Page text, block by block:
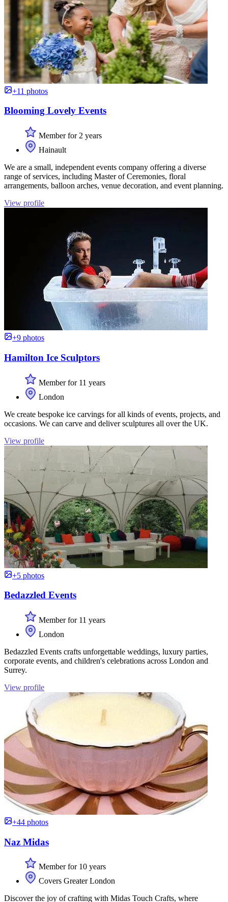
+11 photos
Blooming Lovely Events
Member for 2 years
Hainault
We are a small, independent events company offering a diverse
range of services, including Master of Ceremonies, floral
arrangements, balloon arches, venue decoration, and event planning.
View profile
+9 photos
Hamilton Ice Sculptors
Member for 11 years
London
We create bespoke ice carvings for all kinds of events, projects, and
occasions. We can carve and deliver sculptures all over the UK.
View profile
+5 photos
Bedazzled Events
Member for 11 years
London
Bedazzled Events crafts unforgettable weddings, luxury parties,
corporate events, and children's celebrations across London and
Surrey.
View profile
+44 photos
Naz Midas
Member for 10 years
Covers Greater London
Discover the joy of crafting with Midas Touch Crafts, where